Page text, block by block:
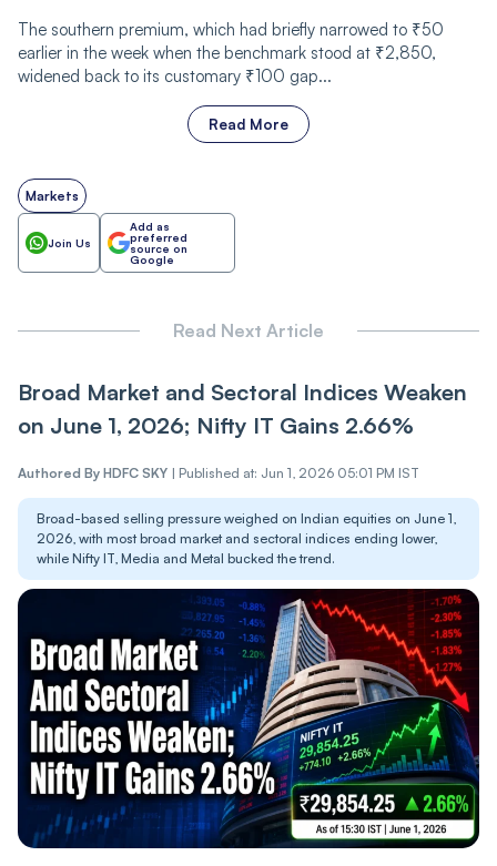
The southern premium, which had briefly narrowed to ₹50
earlier in the week when the benchmark stood at ₹2,850,
widened back to its customary ₹100 gap...
Read More
Markets
Join Us
Add as
preferred
source on
Google
Read Next Article
Broad Market and Sectoral Indices Weaken
on June 1, 2026; Nifty IT Gains 2.66%
Authored By HDFC SKY | Published at: Jun 1, 2026 05:01 PM IST
Broad-based selling pressure weighed on Indian equities on June 1,
2026, with most broad market and sectoral indices ending lower,
while Nifty IT, Media and Metal bucked the trend.